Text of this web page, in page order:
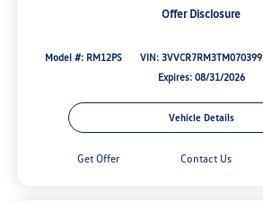
Offer Disclosure
Model #: RM12PS VIN: 3VVCR7RM3TM070399
Expires: 08/31/2026
Vehicle Details
Get Offer Contact Us